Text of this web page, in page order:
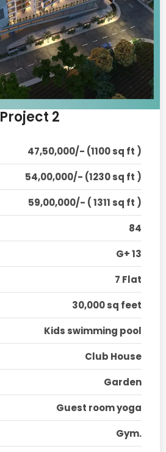
Project 2
47,50,000/- (1100 sq ft )
54,00,000/- (1230 sq ft )
59,00,000/- ( 1311 sq ft )
84
G+ 13
7 Flat
30,000 sq feet
Kids swimming pool
Club House
Garden
Guest room yoga
Gym.